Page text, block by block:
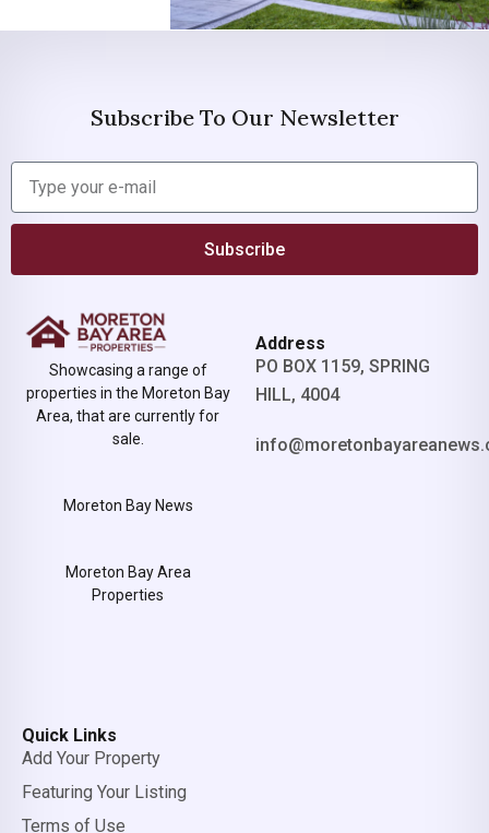
Subscribe To Our Newsletter
Subscribe
Showcasing a range of
properties in the Moreton Bay
Area, that are currently for
sale.
Moreton Bay News
Moreton Bay Area
Properties
Address
PO BOX 1159, SPRING
HILL, 4004
Quick Links
Add Your Property
Featuring Your Listing
Terms of Use